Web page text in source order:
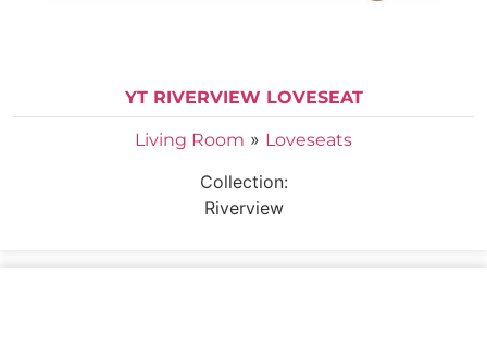
YT RIVERVIEW LOVESEAT
Living Room » Loveseats
Collection:
Riverview